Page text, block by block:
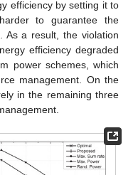
efficiency by setting it to
to guarantee the
As a result, the violation
efficiency degraded
power schemes, which
management. On the
in the remaining three